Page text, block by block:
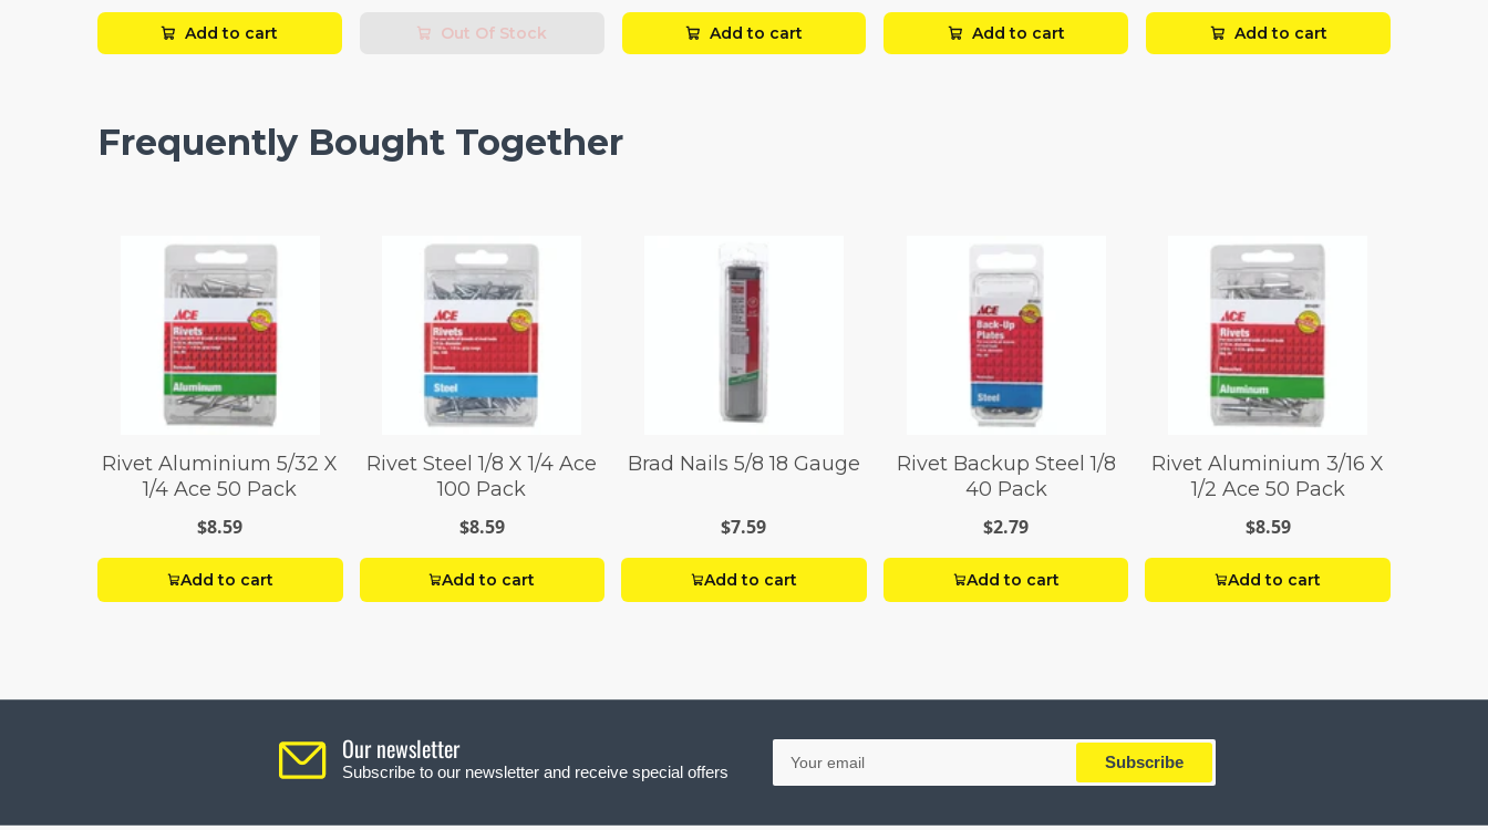
Add to cart Out Of Stock Add to cart Add to cart Add to cart
Frequently Bought Together
Rivet Aluminium 5/32 X
1/4 Ace 50 Pack
$8.59
Add to cart
Rivet Steel 1/8 X 1/4 Ace
100 Pack
$8.59
Add to cart
Brad Nails 5/8 18 Gauge
$7.59
Add to cart
Rivet Backup Steel 1/8
40 Pack
$2.79
Add to cart
Rivet Aluminium 3/16 X
1/2 Ace 50 Pack
$8.59
Add to cart
Our newsletter
Subscribe to our newsletter and receive special offers
Your
email
Subscribe